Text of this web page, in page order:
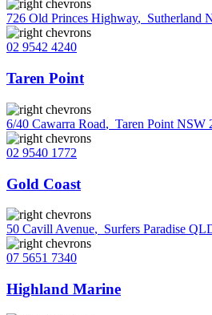
726 Old Princes Highway, Sutherland
02 9542 4240
Taren Point
6/40 Cawarra Road, Taren Point NSW
02 9540 1772
Gold Coast
50 Cavill Avenue, Surfers Paradise
07 5651 7340
Highland Marine